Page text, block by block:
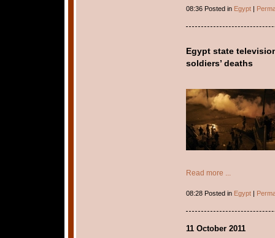
08:36 Posted in Egypt|
Egypt state
soldiers’ deaths
Read more ...
08:28 Posted in Egypt|
11 October 2011